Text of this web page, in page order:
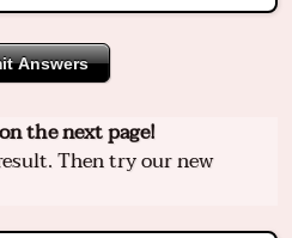
Answers
the next page!
Then try our new